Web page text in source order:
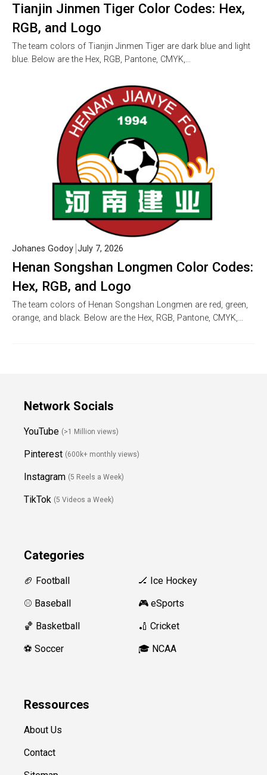
Tianjin Jinmen Tiger Color Codes: Hex,
RGB, and Logo
The team colors of Tianjin Jinmen Tiger are dark blue and light
blue. Below are the Hex, RGB, Pantone, CMYK,…
Henan Songshan Longmen Color Codes:
Hex, RGB, and Logo
Johanes Godoy July 7, 2026
The team colors of Henan Songshan Longmen are red, green,
orange, and black. Below are the Hex, RGB, Pantone, CMYK,…
Network Socials
YouTube (>1 Million views)
Pinterest (600k+ monthly views)
Instagram (5 Reels a Week)
TikTok (5 Videos a Week)
Categories
🏈 Football
⚾️ Baseball
🏀 Basketball
⚽️ Soccer
🏒 Ice Hockey
🎮 eSports
🏏 Cricket
🎓 NCAA
Ressources
About Us
Contact